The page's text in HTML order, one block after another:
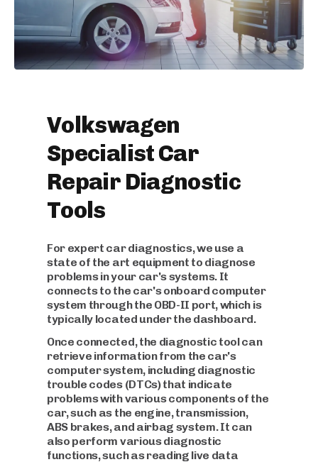
Volkswagen
Specialist Car
Repair Diagnostic
Tools
For expert car diagnostics, we use a
state of the art equipment to diagnose
problems in your car's systems. It
connects to the car's onboard computer
system through the OBD-II port, which is
typically located under the dashboard.
Once connected, the diagnostic tool can
retrieve information from the car's
computer system, including diagnostic
trouble codes (DTCs) that indicate
problems with various components of the
car, such as the engine, transmission,
ABS brakes, and airbag system. It can
also perform various diagnostic
functions, such as reading live data